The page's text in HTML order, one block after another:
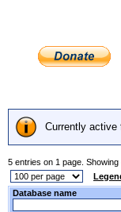
Currently active
5 entries on 1 page. Showing
Database name